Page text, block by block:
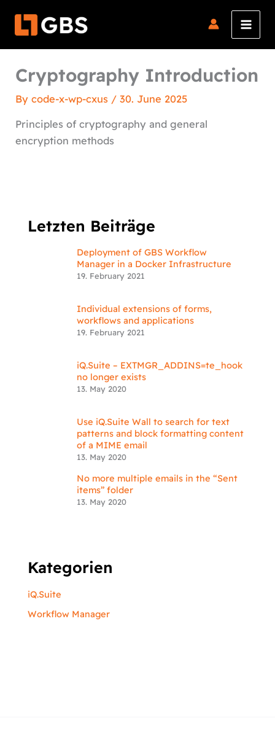
Cryptography Introduction
Bycode-x-wp-cxus /30. June 2025
Principles of cryptography and general
encryption methods
Letzten Beiträge
Deployment of GBS Workflow
Manager in a Docker Infrastructure
19. February 2021
Individual extensions of forms,
workflows and applications
19. February 2021
iQ.Suite – EXTMGR_ADDINS=te_hook
no longer exists
13. May 2020
Use iQ.Suite Wall to search for text
patterns and block formatting content
of a MIME email
13. May 2020
No more multiple emails in the “Sent
items” folder
13. May 2020
Kategorien
iQ.Suite
Workflow Manager